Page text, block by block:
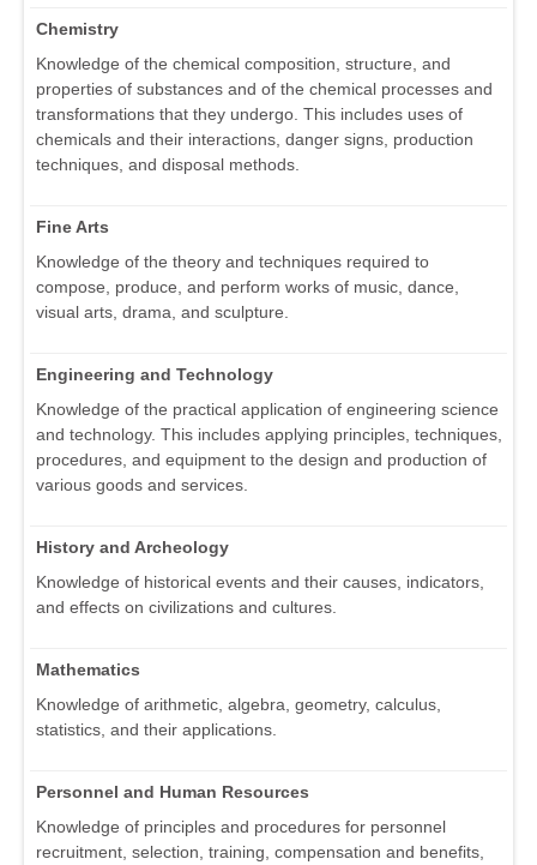
Chemistry
Knowledge of the chemical composition, structure, and
properties of substances and of the chemical processes and
transformations that they undergo. This includes uses of
chemicals and their interactions, danger signs, production
techniques, and disposal methods.
Fine Arts
Knowledge of the theory and techniques required to
compose, produce, and perform works of music, dance,
visual arts, drama, and sculpture.
Engineering and Technology
Knowledge of the practical application of engineering science
and technology. This includes applying principles, techniques,
procedures, and equipment to the design and production of
various goods and services.
History and Archeology
Knowledge of historical events and their causes, indicators,
and effects on civilizations and cultures.
Mathematics
Knowledge of arithmetic, algebra, geometry, calculus,
statistics, and their applications.
Personnel and Human Resources
Knowledge of principles and procedures for personnel
recruitment, selection, training, compensation and benefits,